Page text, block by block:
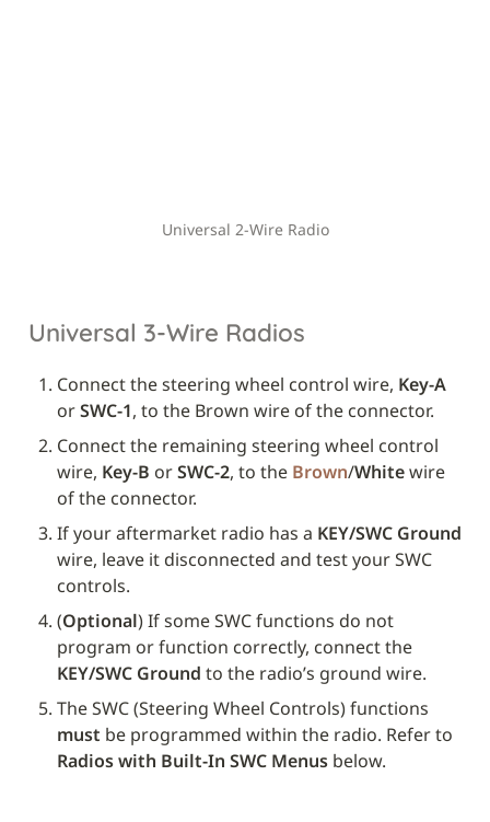
Universal 2-Wire Radio
Universal 3-Wire Radios
Connect the steering wheel control wire, Key-A
or SWC-1, to the Brown wire of the connector.
Connect the remaining steering wheel control
wire, Key-B or SWC-2, to the Brown/White wire
of the connector.
If your aftermarket radio has a KEY/SWC Ground
wire, leave it disconnected and test your SWC
controls.
(Optional) If some SWC functions do not
KEY/SWC Ground to the radio’s ground wire.
must
Radios with Built-In SWC Menus below.